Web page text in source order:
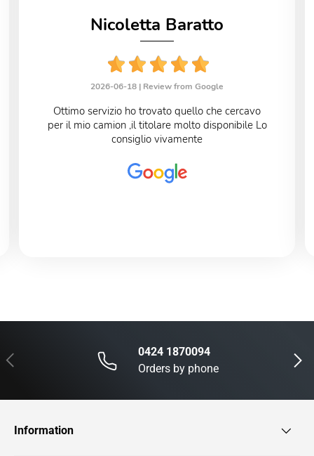
Nicoletta Baratto
2026-06-18 | Review from Google
Ottimo servizio ho trovato quello che cercavo
per il mio camion ,il titolare molto disponibile Lo
consiglio vivamente
Previous Next
0424 1870094
Orders by phone
Information